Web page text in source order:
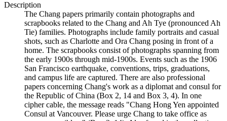
Description
The Chang papers primarily contain photographs and
scrapbooks related to the Chang and Ah Tye (pronounced Ah
Tie) families. Photographs include family portraits and casual
shots, such as Charlotte and Ora Chang posing in front of a
home. The scrapbooks consist of photographs spanning from
the early 1900s through mid-1900s. Events such as the 1906
San Francisco earthquake, conventions, trips, graduations,
and campus life are captured. There are also professional
papers concerning Chang's work as a diplomat and consul for
the Republic of China (Box 2, 14 and Box 3, 4). In one
cipher cable, the message reads "Chang Hong Yen appointed
Consul at Vancouver. Please urge Chang to take office as